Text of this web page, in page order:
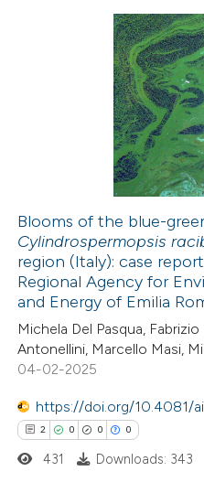
cited claim, and a label
in which section the
Citing Publications
how this article has been
atscite.ai
been cited by providing the
of the citation, a
mentions, or contrasts
Blooms of the blue-
Cylindrospermopsis
region (Italy): case
Regional Agency for
and Energy of Emilia
Michela Del Pasqua,
Antonellini, Marcello Masi,
04-02-2025
https://doi.org/10.4081/
2 0 0 0
431 Downloads: 343